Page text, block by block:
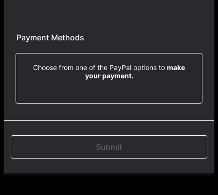
Payment Methods
Choose from one of the PayPal options to make
your payment.
Submit